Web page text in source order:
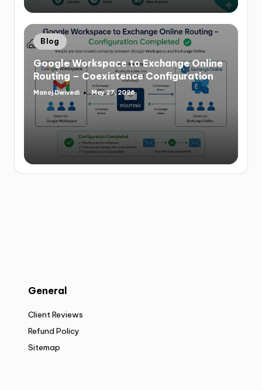
Blog
Google Workspace to Exchange Online
Routing – Coexistence Configuration
Manoj Dwivedi May 27, 2026
General
Client Reviews
Refund Policy
Sitemap